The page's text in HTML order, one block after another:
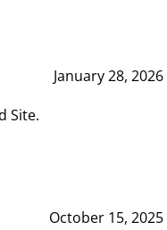
January 28, 2026
Site.
October 15, 2025